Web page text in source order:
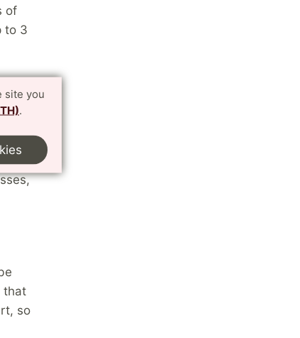
site you
.
of
to 3
and
from. If
that
so